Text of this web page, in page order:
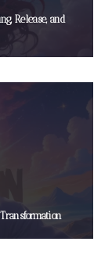
Release, and